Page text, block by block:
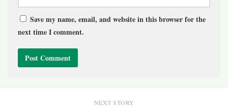
Save my name, email, and website in this browser for the
next time I comment.
NEXT STORY